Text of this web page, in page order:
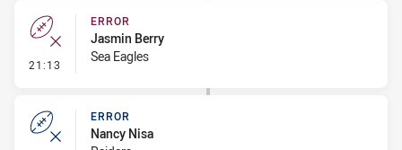
21:13 - Error
ERROR
Jasmin Berry
Sea Eagles
ERROR
Nancy Nisa